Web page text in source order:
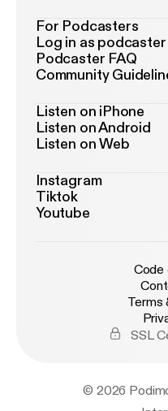
For Podcasters
Log in as podcaster
Podcaster FAQ
Community
Listen on iPhone
Listen on Android
Listen on Web
Instagram
Tiktok
Youtube
Code
Terms
SSL
© 2026